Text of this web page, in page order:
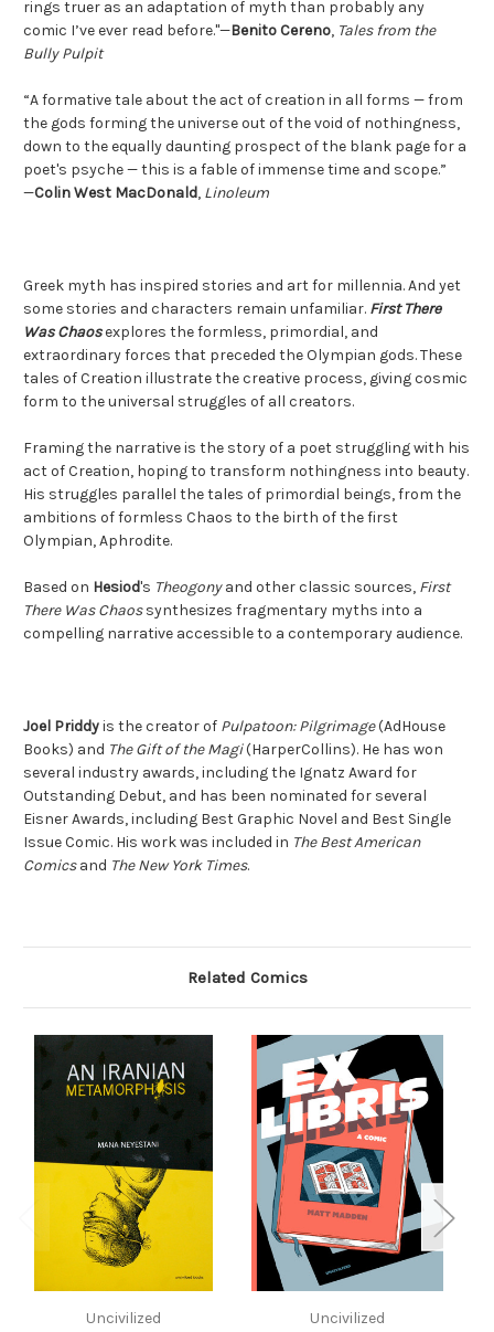
rings truer as an adaptation of myth than probably any
comic I’ve ever read before."—Benito Cereno, Tales from the
Bully Pulpit
“A formative tale about the act of creation in all forms — from
the gods forming the universe out of the void of nothingness,
down to the equally daunting prospect of the blank page for a
poet's psyche — this is a fable of immense time and scope.”
—Colin West MacDonald, Linoleum
Greek myth has inspired stories and art for millennia. And yet
some stories and characters remain unfamiliar. First There
Was Chaosexplores the formless, primordial, and
extraordinary forces that preceded the Olympian gods. These
tales of Creation illustrate the creative process, giving cosmic
form to the universal struggles of all creators.
Framing the narrative is the story of a poet struggling with his
act of Creation, hoping to transform nothingness into beauty.
His struggles parallel the tales of primordial beings, from the
ambitions of formless Chaos to the birth of the first
Olympian, Aphrodite.
Based on Hesiod's Theogonyand other classic sources, First
There Was Chaossynthesizes fragmentary myths into a
compelling narrative accessible to a contemporary audience.
Joel Priddyis the creator of Pulpatoon: Pilgrimage(AdHouse
Books) and The Gift of the Magi(HarperCollins). He has won
several industry awards, including the Ignatz Award for
Outstanding Debut, and has been nominated for several
Eisner Awards, including Best Graphic Novel and Best Single
Issue Comic. His work was included in The Best American
Comics and The New York Times.
Related Comics
Uncivilized Uncivilized